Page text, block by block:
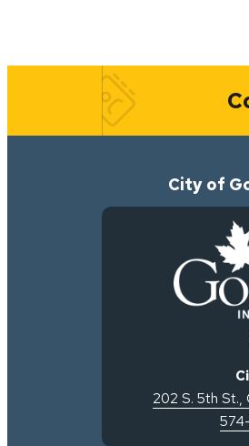
Quick Links
City of
202 S. 5th St.,